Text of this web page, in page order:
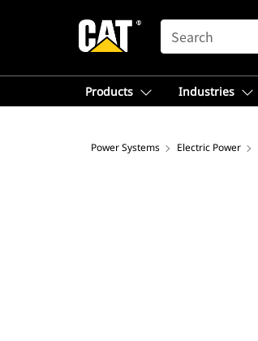
SEARCH
Products Industries
Power Systems Electric Power